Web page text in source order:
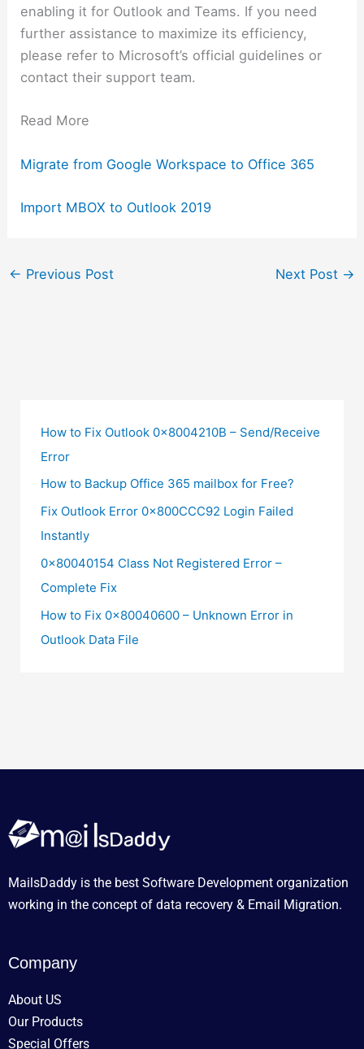
enabling it for Outlook and Teams. If you need
further assistance to maximize its efficiency,
please refer to Microsoft’s official guidelines or
contact their support team.
Read More
Migrate from Google Workspace to Office 365
Import MBOX to Outlook 2019
← Previous Post Next Post →
How to Fix Outlook 0x8004210B – Send/Receive
Error
How to Backup Office 365 mailbox for Free?
Fix Outlook Error 0x800CCC92 Login Failed
Instantly
0x80040154 Class Not Registered Error –
Complete Fix
How to Fix 0x80040600 – Unknown Error in
Outlook Data File
MailsDaddy is the best Software Development organization
working in the concept of data recovery & Email Migration.
Company
About US
Our Products
Special Offers